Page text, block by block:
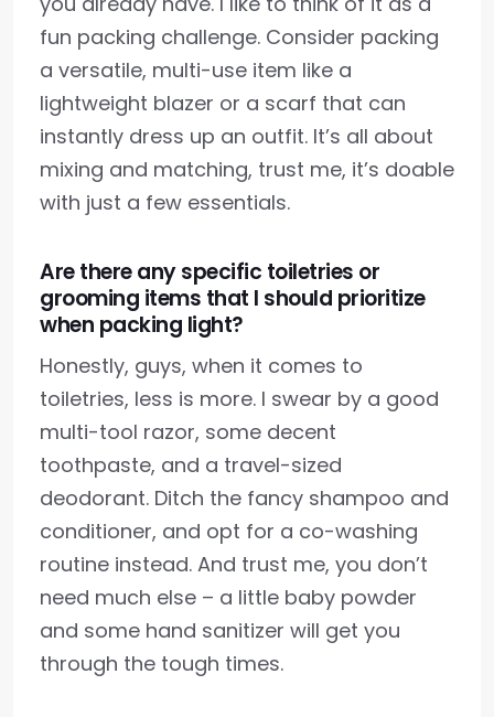
fun packing challenge. Consider packing
a versatile, multi-use item like a
lightweight blazer or a scarf that can
instantly dress up an outfit. It’s all about
mixing and matching, trust me, it’s doable
with just a few essentials.
Are there any specific toiletries or
grooming items that I should prioritize
when packing light?
Honestly, guys, when it comes to
toiletries, less is more. I swear by a good
multi-tool razor, some decent
toothpaste, and a travel-sized
deodorant. Ditch the fancy shampoo and
conditioner, and opt for a co-washing
routine instead. And trust me, you don’t
need much else – a little baby powder
and some hand sanitizer will get you
through the tough times.